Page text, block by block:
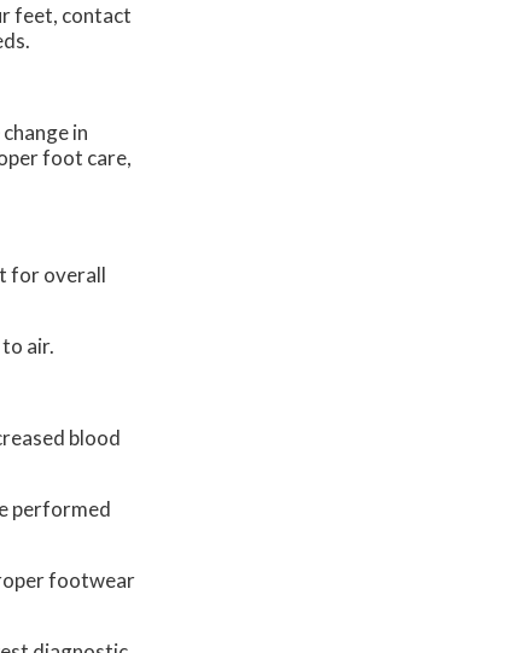
feet, contact
in
foot care,
for overall
air.
blood
performed
footwear